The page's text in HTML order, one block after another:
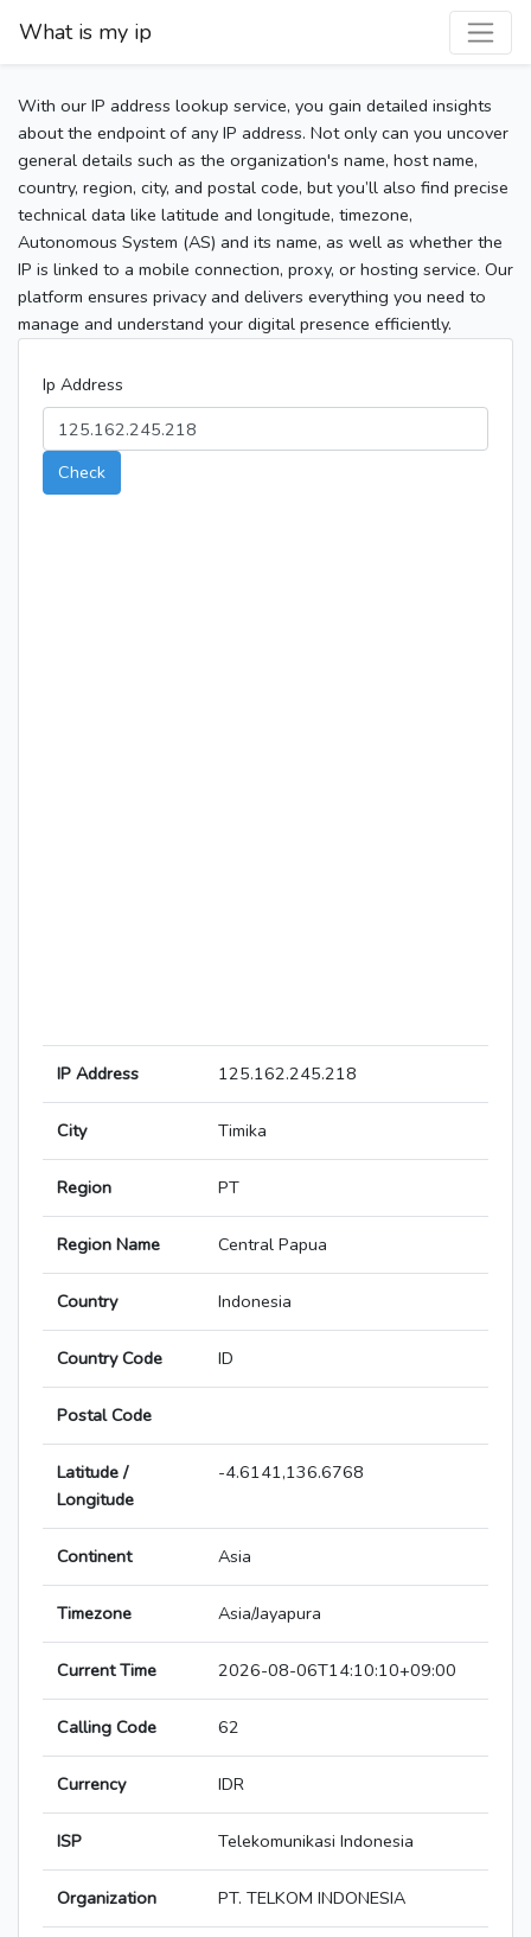
What is my ip
With our IP address lookup service, you gain detailed insights
about the endpoint of any IP address. Not only can you uncover
general details such as the organization's name, host name,
country, region, city, and postal code, but you’ll also find precise
technical data like latitude and longitude, timezone,
Autonomous System (AS) and its name, as well as whether the
IP is linked to a mobile connection, proxy, or hosting service. Our
platform ensures privacy and delivers everything you need to
manage and understand your digital presence efficiently.
Ip Address
Check
IP Address 125.162.245.218
City Timika
Region PT
Region Name Central Papua
Country Indonesia
Country Code ID
Postal Code
Latitude /
Longitude
-4.6141,136.6768
Continent Asia
Timezone Asia/Jayapura
Current Time 2026-08-06T14:10:10+09:00
Calling Code 62
Currency IDR
ISP Telekomunikasi Indonesia
Organization PT. TELKOM INDONESIA